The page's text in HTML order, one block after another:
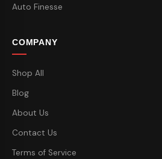
Auto Finesse
COMPANY
Shop All
Blog
About Us
Contact Us
Terms of Service